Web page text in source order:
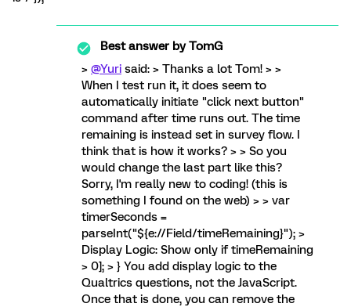
Best answer byTomG
> @Yuri said: > Thanks a lot Tom! > >
When I test run it, it does seem to
automatically initiate "click next button"
command after time runs out. The time
remaining is instead set in survey flow. I
think that is how it works? > > So you
would change the last part like this?
Sorry, I'm really new to coding! (this is
something I found on the web) > > var
timerSeconds =
parseInt("${e://Field/timeRemaining}"); >
Display Logic: Show only if timeRemaining
> 0]; > } You add display logic to the
Qualtrics questions, not the JavaScript.
Once that is done, you can remove the